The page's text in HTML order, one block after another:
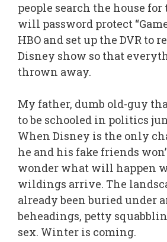
people search the house for
will password protect
HBO and set up the DVR to
Disney show so that
thrown away.
My father, dumb old-guy
to be schooled in politics
When Disney is the only
he and his fake friends
wonder what will happen
wildings arrive. The
already been buried under
beheadings, petty
sex. Winter is coming.